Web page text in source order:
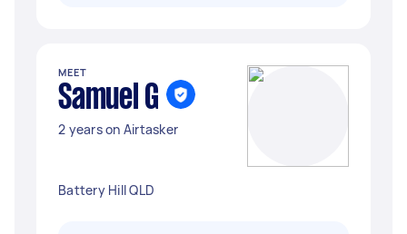
MEET
Samuel G
2 years on Airtasker
Battery Hill QLD